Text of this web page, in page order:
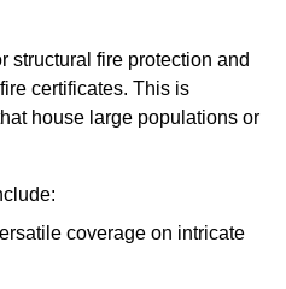
structural fire protection and
certificates. This is
house large populations or
coverage on intricate